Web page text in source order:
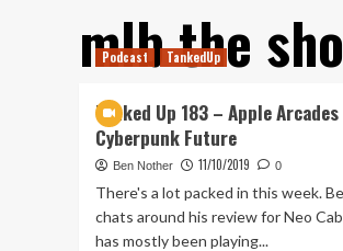
mlb the
Podcast TankedUp
Tanked Up 183 – Apple
Cyberpunk Future
Ben Nother 11/10/2019 0
There's a lot packed in this week.
chats around his review for Neo
has mostly been playing...